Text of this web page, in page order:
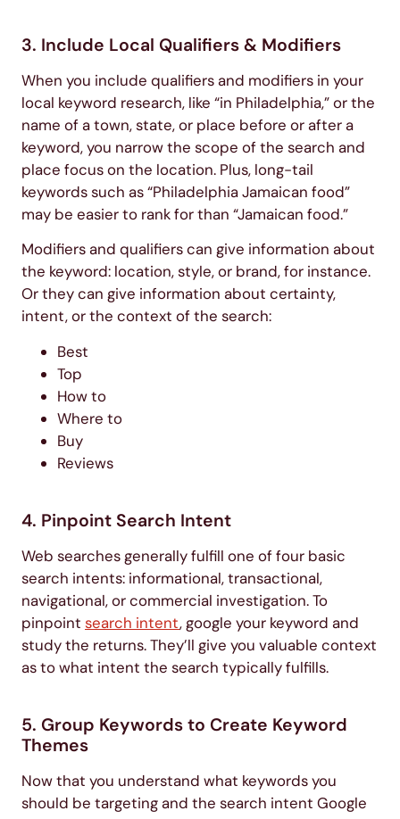
3. Include Local Qualifiers & Modifiers
When you include qualifiers and modifiers in your
local keyword research, like “in Philadelphia,” or the
name of a town, state, or place before or after a
keyword, you narrow the scope of the search and
place focus on the location. Plus, long-tail
keywords such as “Philadelphia Jamaican food”
may be easier to rank for than “Jamaican food.”
Modifiers and qualifiers can give information about
the keyword: location, style, or brand, for instance.
Or they can give information about certainty,
intent, or the context of the search:
Best
Top
How to
Where to
Buy
Reviews
4. Pinpoint Search Intent
Web searches generally fulfill one of four basic
search intents: informational, transactional,
navigational, or commercial investigation. To
pinpoint search intent, google your keyword and
study the returns. They’ll give you valuable context
as to what intent the search typically fulfills.
5. Group Keywords to Create Keyword
Themes
Now that you understand what keywords you
should be targeting and the search intent Google